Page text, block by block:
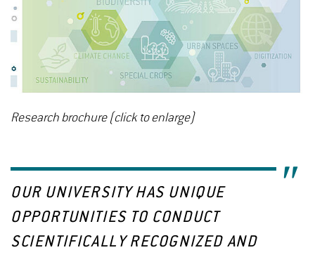
Research brochure (click to enlarge)
OUR UNIVERSITY HAS UNIQUE
OPPORTUNITIES TO CONDUCT
SCIENTIFICALLY RECOGNIZED AND